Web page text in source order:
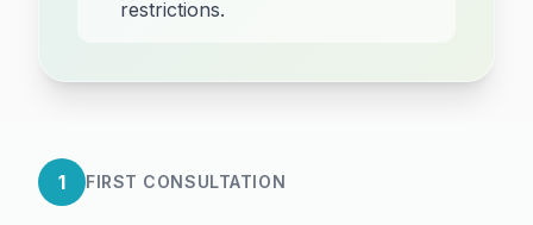
restrictions.
1 FIRST CONSULTATION